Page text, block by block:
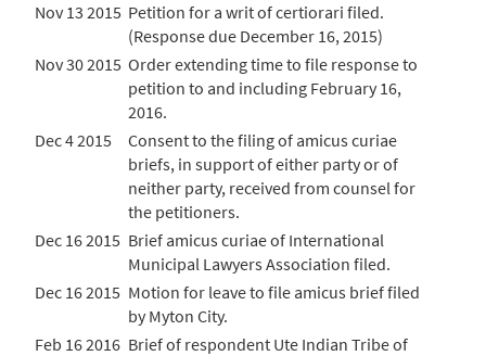
Nov 13 2015 Petition for a writ of certiorari filed.
(Response due December 16, 2015)
Nov 30 2015 Order extending time to file response to
petition to and including February 16,
2016.
Dec 4 2015
Consent to the filing of amicus curiae
briefs, in support of either party or of
neither party, received from counsel for
the petitioners.
Dec 16 2015 Brief amicus curiae of International
Municipal Lawyers Association filed.
Dec 16 2015 Motion for leave to file amicus brief filed
by Myton City.
Feb 16 2016 Brief of respondent Ute Indian Tribe of